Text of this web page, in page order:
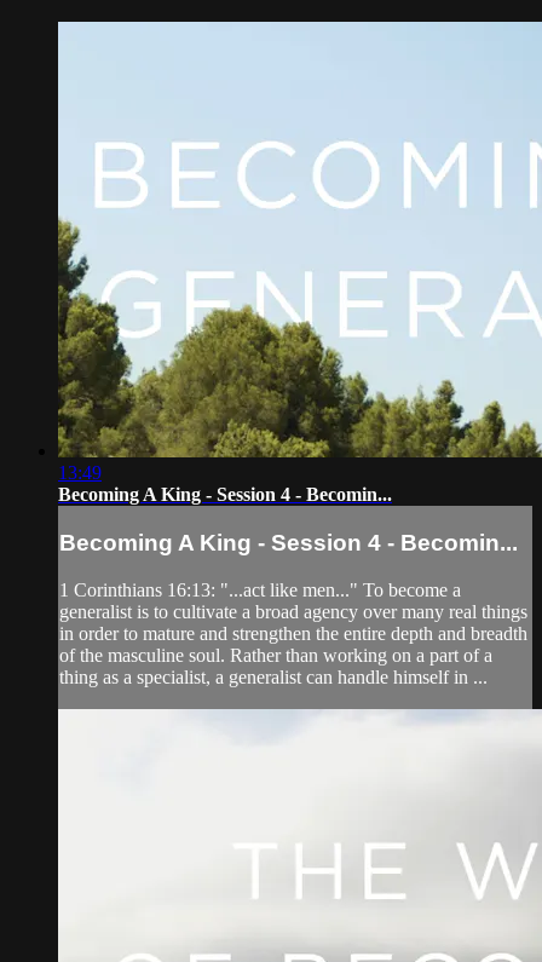
13:49
Becoming A King - Session 4 - Becomin...
Becoming A King - Session 4 - Becomin...
1 Corinthians 16:13: "...act like men..." To become a
generalist is to cultivate a broad agency over many real things
in order to mature and strengthen the entire depth and breadth
of the masculine soul. Rather than working on a part of a
thing as a specialist, a generalist can handle himself in ...